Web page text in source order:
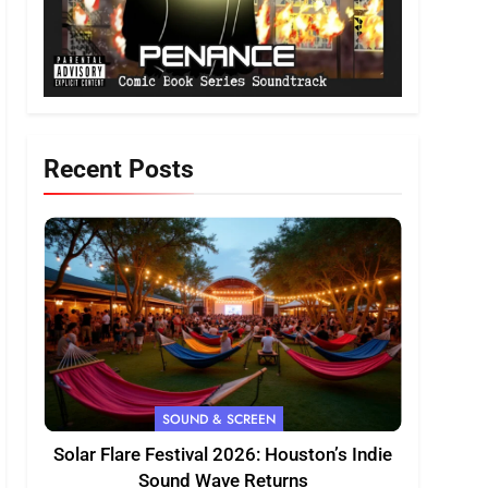
Recent Posts
SOUND & SCREEN
Solar Flare Festival 2026: Houston’s Indie
Sound Wave Returns